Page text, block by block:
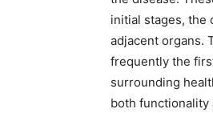
initial stages, the
adjacent organs.
frequently the
surrounding
both functionality